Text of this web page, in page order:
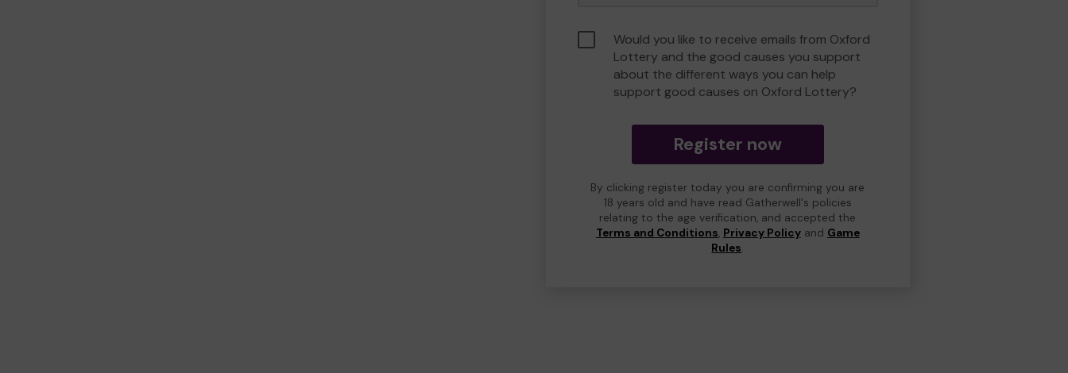
Would you like to receive emails from Oxford
Lottery and the good causes you support
about the different ways you can help
support good causes on Oxford Lottery?
Register now
By clicking register today you are confirming you are
18 years old and have read Gatherwell's policies
relating to the age verification, and accepted the
Terms and Conditions, Privacy Policyand Game
Rules.